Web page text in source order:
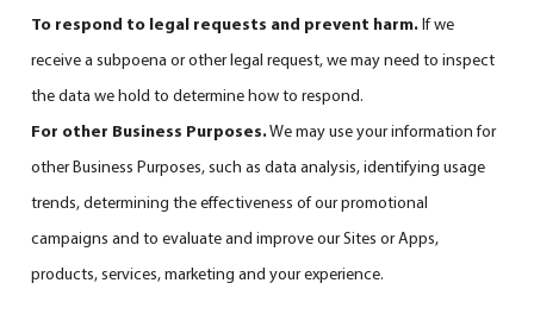
To respond to legal requests and prevent harm.If we
receive a subpoena or other legal request, we may need to inspect
the data we hold to determine how to respond.
For other Business Purposes.We may use your information for
other Business Purposes, such as data analysis, identifying usage
trends, determining the effectiveness of our promotional
campaigns and to evaluate and improve our Sites or Apps,
products, services, marketing and your experience.